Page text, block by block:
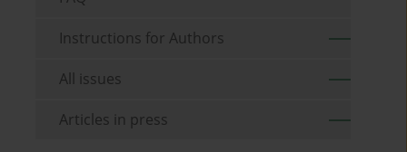
Instructions for Authors
All issues
Articles in press